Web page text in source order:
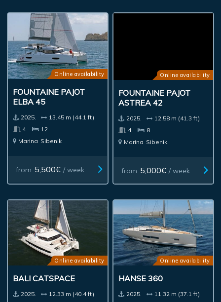
Online availability
FOUNTAINE PAJOT
ELBA 45
2025.
13.45 m (44.1 ft)
4
12
Marina Sibenik
from 5,500€ / week
Online availability
FOUNTAINE PAJOT
ASTREA 42
2025.
12.58 m (41.3 ft)
4
8
Marina Sibenik
from 5,000€ / week
Online availability
BALI CATSPACE
2025.
12.33 m (40.4 ft)
Online availability
HANSE 360
2025.
11.32 m (37.1 ft)